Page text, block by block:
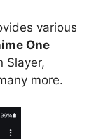
various
One
Slayer,
more.